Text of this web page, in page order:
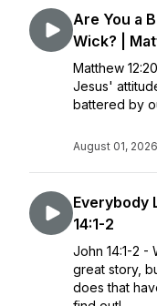
Are You a
Wick? |
Matthew
Jesus'
battered by
August 01, 2026
Everybody
14:1-2
John 14:1-2 -
great story,
does that